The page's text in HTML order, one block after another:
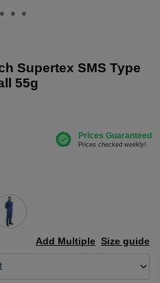
Supertex SMS Type
55g
Size guide
Add Multiple